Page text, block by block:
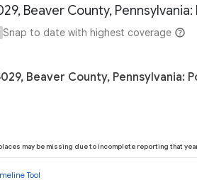
Beaver County,
Snap to date with highest coverage
Beaver County, Pennsylvania:
may be missing due to incomplete reporting that
Tool